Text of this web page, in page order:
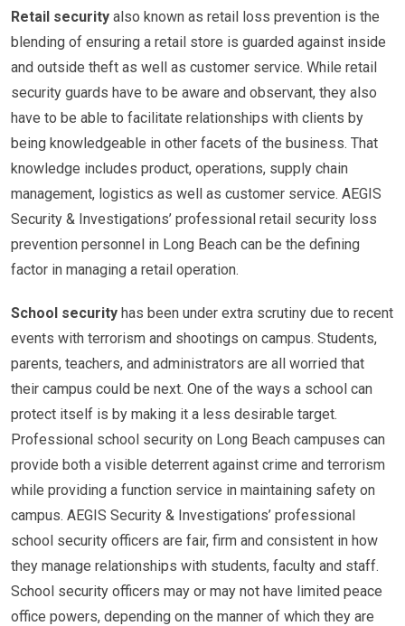
Retail security also known as retail loss prevention is the
blending of ensuring a retail store is guarded against inside
and outside theft as well as customer service. While retail
security guards have to be aware and observant, they also
have to be able to facilitate relationships with clients by
being knowledgeable in other facets of the business. That
knowledge includes product, operations, supply chain
management, logistics as well as customer service. AEGIS
Security & Investigations’ professional retail security loss
prevention personnel in Long Beach can be the defining
factor in managing a retail operation.
School security has been under extra scrutiny due to recent
events with terrorism and shootings on campus. Students,
parents, teachers, and administrators are all worried that
their campus could be next. One of the ways a school can
protect itself is by making it a less desirable target.
Professional school security on Long Beach campuses can
provide both a visible deterrent against crime and terrorism
while providing a function service in maintaining safety on
campus. AEGIS Security & Investigations’ professional
school security officers are fair, firm and consistent in how
they manage relationships with students, faculty and staff.
School security officers may or may not have limited peace
office powers, depending on the manner of which they are